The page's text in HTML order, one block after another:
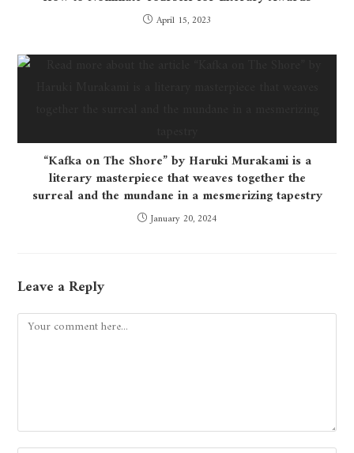
April 15, 2023
“Kafka on The Shore” by Haruki Murakami is a
literary masterpiece that weaves together the
surreal and the mundane in a mesmerizing tapestry
January 20, 2024
Leave a Reply